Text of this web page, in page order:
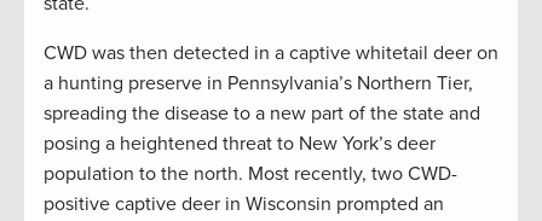
CWD was then detected in a captive whitetail deer on
a hunting preserve in Pennsylvania’s Northern Tier,
spreading the disease to a new part of the state and
posing a heightened threat to New York’s deer
population to the north. Most recently, two CWD-
positive captive deer in Wisconsin prompted an